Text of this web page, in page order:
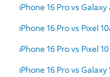
iPhone 16 Pro vs Galaxy
iPhone 16 Pro vs Pixel
iPhone 16 Pro vs Pixel 10
iPhone 16 Pro vs Galaxy